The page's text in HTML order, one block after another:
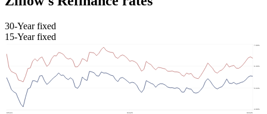
30-Year fixed
15-Year fixed